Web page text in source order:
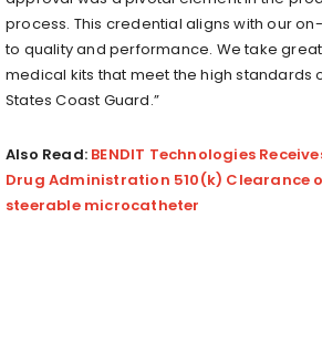
process. This credential aligns with our
to quality and performance. We take
medical kits that meet the high standards
States Coast Guard.”
Also Read: BENDIT Technologies
Drug Administration 510(k) Clearance
steerable microcatheter